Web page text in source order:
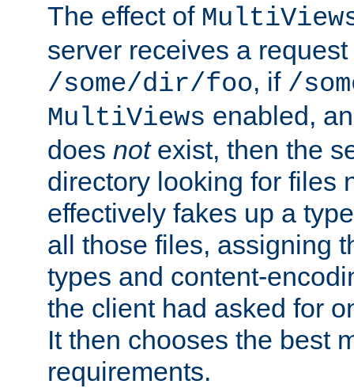
The effect of
server receives a request
/some/dir/foo, if /
MultiViews enabled,
does notexist, then the
directory looking for files
effectively fakes up a
all those files, assigning
types and content-
the client had asked for
It then chooses the best
requirements.